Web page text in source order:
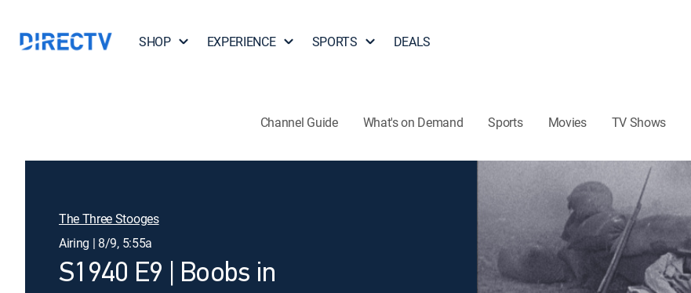
SHOP EXPERIENCE SPORTS DEALS
Channel Guide What's on Demand Sports Movies TV Shows
The Three Stooges
Airing | 8/9, 5:55a
S1940 E9 | Boobs in